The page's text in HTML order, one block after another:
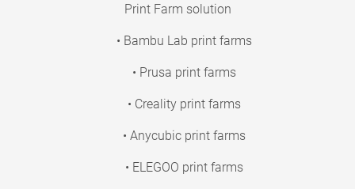
Print Farm solution
• Bambu Lab print farms
• Prusa print farms
• Creality print farms
• Anycubic print farms
• ELEGOO print farms